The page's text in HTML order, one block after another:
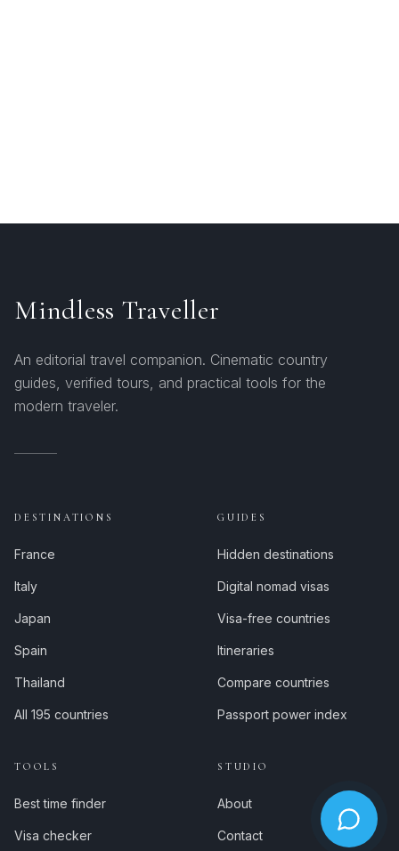
Mindless Traveller
An editorial travel companion. Cinematic country
guides, verified tours, and practical tools for the
modern traveler.
DESTINATIONS
France
Italy
Japan
Spain
Thailand
All 195 countries
GUIDES
Hidden destinations
Digital nomad visas
Visa-free countries
Itineraries
Compare countries
Passport power index
TOOLS
Best time finder
Visa checker
STUDIO
About
Contact